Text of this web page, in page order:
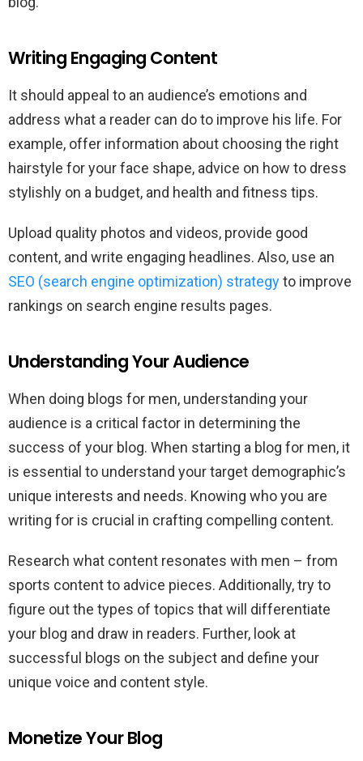
Writing Engaging Content
It should appeal to an audience’s emotions and
address what a reader can do to improve his life. For
example, offer information about choosing the right
hairstyle for your face shape, advice on how to dress
stylishly on a budget, and health and fitness tips.
Upload quality photos and videos, provide good
content, and write engaging headlines. Also, use an
SEO (search engine optimization) strategyto improve
rankings on search engine results pages.
Understanding Your Audience
When doing blogs for men, understanding your
audience is a critical factor in determining the
success of your blog. When starting a blog for men, it
is essential to understand your target demographic’s
unique interests and needs. Knowing who you are
writing for is crucial in crafting compelling content.
Research what content resonates with men – from
sports content to advice pieces. Additionally, try to
figure out the types of topics that will differentiate
your blog and draw in readers. Further, look at
successful blogs on the subject and define your
unique voice and content style.
Monetize Your Blog